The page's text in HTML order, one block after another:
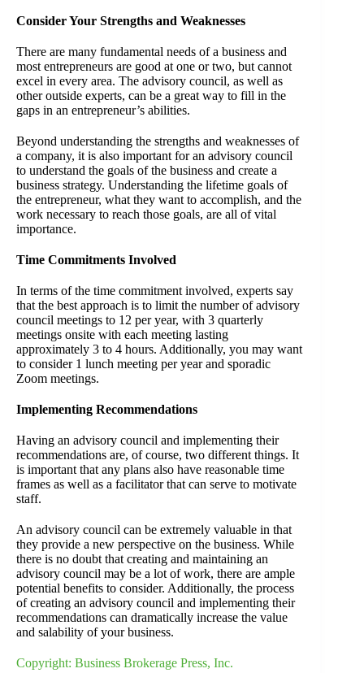
Consider Your Strengths and Weaknesses
There are many fundamental needs of a business and
most entrepreneurs are good at one or two, but cannot
excel in every area. The advisory council, as well as
other outside experts, can be a great way to fill in the
gaps in an entrepreneur’s abilities.
Beyond understanding the strengths and weaknesses of
a company, it is also important for an advisory council
to understand the goals of the business and create a
business strategy. Understanding the lifetime goals of
the entrepreneur, what they want to accomplish, and the
work necessary to reach those goals, are all of vital
importance.
Time Commitments Involved
In terms of the time commitment involved, experts say
that the best approach is to limit the number of advisory
council meetings to 12 per year, with 3 quarterly
meetings onsite with each meeting lasting
approximately 3 to 4 hours. Additionally, you may want
to consider 1 lunch meeting per year and sporadic
Zoom meetings.
Implementing Recommendations
Having an advisory council and implementing their
recommendations are, of course, two different things. It
is important that any plans also have reasonable time
frames as well as a facilitator that can serve to motivate
staff.
An advisory council can be extremely valuable in that
they provide a new perspective on the business. While
there is no doubt that creating and maintaining an
advisory council may be a lot of work, there are ample
potential benefits to consider. Additionally, the process
of creating an advisory council and implementing their
recommendations can dramatically increase the value
and salability of your business.
Copyright: Business Brokerage Press, Inc.